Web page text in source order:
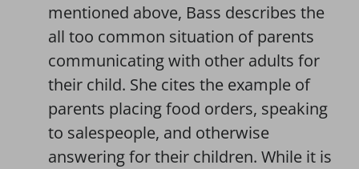
mentioned above, Bass describes the
all too common situation of parents
communicating with other adults for
their child. She cites the example of
parents placing food orders, speaking
to salespeople, and otherwise
answering for their children. While it is